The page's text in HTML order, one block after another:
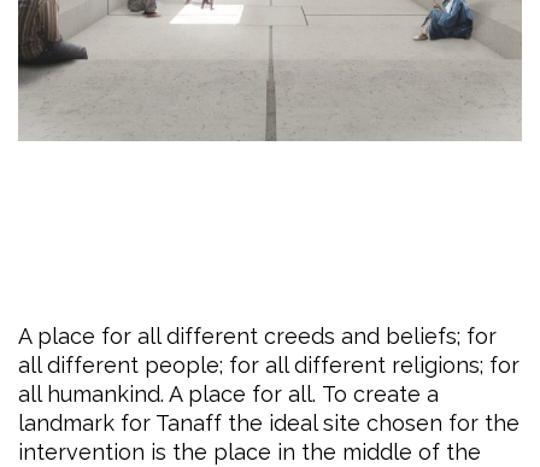
A place for all different creeds and beliefs; for
all different people; for all different religions; for
all humankind. A place for all. To create a
landmark for Tanaff the ideal site chosen for the
intervention is the place in the middle of the